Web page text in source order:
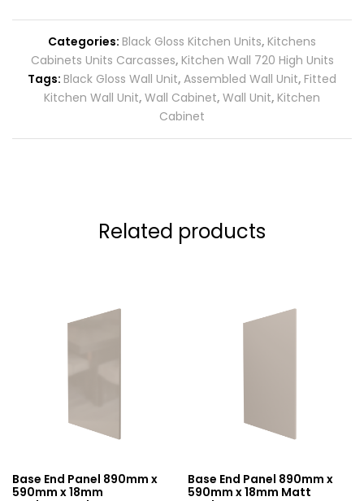
Categories: Black Gloss Kitchen Units, Kitchens
Cabinets Units Carcasses, Kitchen Wall 720 High Units
Tags: Black Gloss Wall Unit, Assembled Wall Unit, Fitted
Kitchen Wall Unit, Wall Cabinet, Wall Unit, Kitchen
Cabinet
Related products
Base End Panel 890mm x
590mm x 18mm
Base End Panel 890mm x
590mm x 18mm Matt